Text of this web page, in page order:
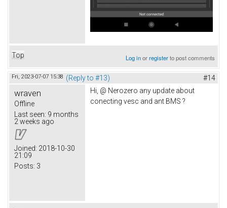
Top Log inorregisterto post comments
Fri, 2023-07-07 15:38 (Reply to #13) #14
wraven
Offline
Last seen: 9 months
2 weeks ago
Joined: 2018-10-30
21:09
Posts: 3
Hi, @ Nerozero any update about
conecting vesc and ant BMS ?